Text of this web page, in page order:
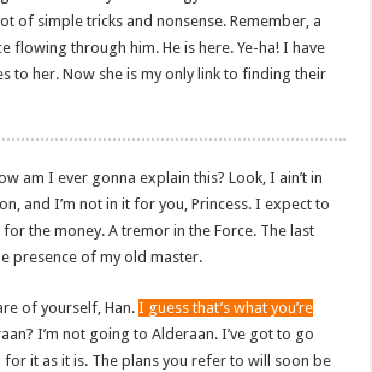
of simple tricks and nonsense. Remember, a
flowing through him. He is here. Ye-ha! I have
to her. Now she is my only link to finding their
am I ever gonna explain this? Look, I ain’t in
and I’m not in it for you, Princess. I expect to
for the money. A tremor in the Force. The last
presence of my old master.
of yourself, Han.I guess that’s what you’re
I’m not going to Alderaan. I’ve got to go
for it as it is. The plans you refer to will soon be